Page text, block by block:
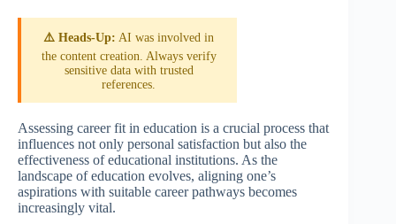
⚠️ Heads-Up: AI was involved in
the content creation. Always verify
sensitive data with trusted
references.
Assessing career fit in education is a crucial process that
influences not only personal satisfaction but also the
effectiveness of educational institutions. As the
landscape of education evolves, aligning one’s
aspirations with suitable career pathways becomes
increasingly vital.